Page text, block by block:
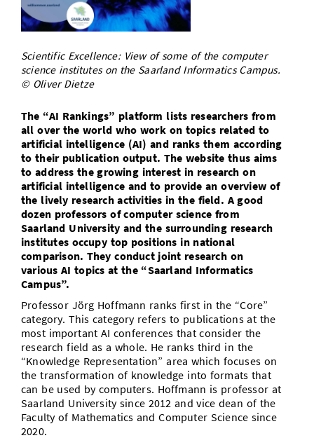
Doctoral Studies
Study Scheduler
Library
Selected Start-ups
IT Theme Nights
Ranking
Numbers and Facts
Research Highlights
Prizes, Awards and Grants
Contact
SIC Merchandise
SIC Podcast
Directions
Contacts, Directories, Research Groups
Dates, Lectures and Events
Alumni
Scientific Excellence: View of some of the computer
science institutes on the Saarland Informatics Campus.
© Oliver Dietze
The “AI Rankings” platform lists researchers from
all over the world who work on topics related to
artificial intelligence (AI) and ranks them according
to their publication output. The website thus aims
to address the growing interest in research on
artificial intelligence and to provide an overview of
the lively research activities in the field. A good
dozen professors of computer science from
Saarland University and the surrounding research
institutes occupy top positions in national
comparison. They conduct joint research on
various AI topics at the “Saarland Informatics
Campus”.
Professor Jörg Hoffmann ranks first in the “Core”
category. This category refers to publications at the
most important AI conferences that consider the
research field as a whole. He ranks third in the
“Knowledge Representation” area which focuses on
the transformation of knowledge into formats that
can be used by computers. Hoffmann is professor at
Saarland University since 2012 and vice dean of the
Faculty of Mathematics and Computer Science since
2020.